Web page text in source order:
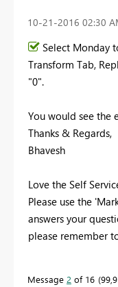
‎10-21-2016 02:30
Select Monday
Transform Tab,
"0".
You would see the
Thanks & Regards,
Bhavesh
Love the Self
Please use the
answers your
please remember
Message 2 of 16